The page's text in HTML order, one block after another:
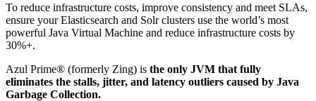
To reduce infrastructure costs, improve consistency and meet SLAs,
ensure your Elasticsearch and Solr clusters use the world’s most
powerful Java Virtual Machine and reduce infrastructure costs by
30%+.
Azul Prime® (formerly Zing) is the only JVM that fully
eliminates the stalls, jitter, and latency outliers caused by Java
Garbage Collection.